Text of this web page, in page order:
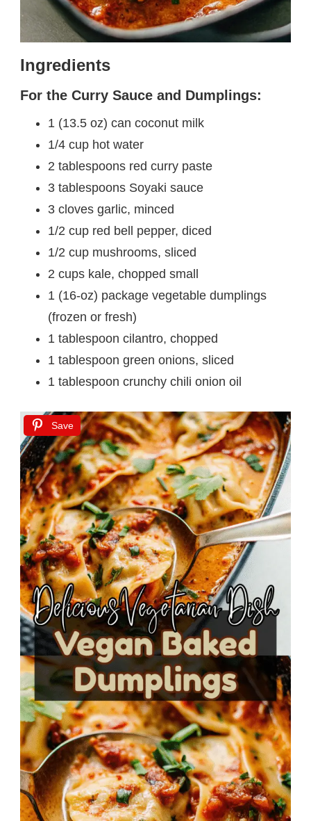
Ingredients
For the Curry Sauce and Dumplings:
1 (13.5 oz) can coconut milk
1/4 cup hot water
2 tablespoons red curry paste
3 tablespoons Soyaki sauce
3 cloves garlic, minced
1/2 cup red bell pepper, diced
1/2 cup mushrooms, sliced
2 cups kale, chopped small
1 (16-oz) package vegetable dumplings
(frozen or fresh)
1 tablespoon cilantro, chopped
1 tablespoon green onions, sliced
1 tablespoon crunchy chili onion oil
Save